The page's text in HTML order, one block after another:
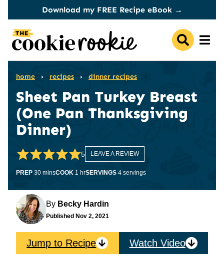
content
Download my FREE Recipe eBook →
home › recipes › dinner recipes
Sheet Pan Turkey Breast
(One Pan Thanksgiving
Dinner)
5 LEAVE A REVIEW
PREP 30minutes
minsCOOK 1 hour
hrSERVINGS 4 servings
By Becky Hardin
Published Nov 2, 2021
Jump to Recipe Watch Video